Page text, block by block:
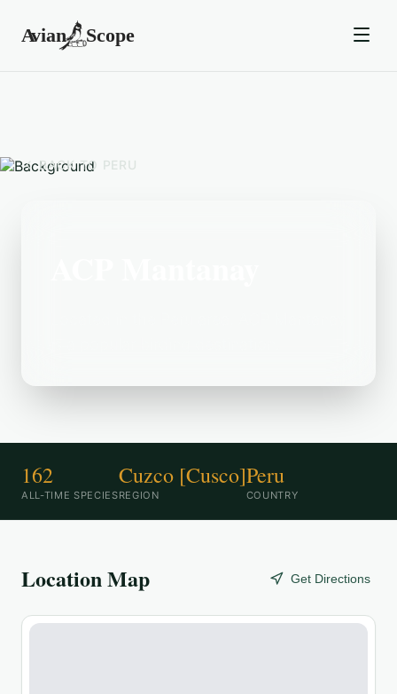
BACK TO PERU
162
ALL-TIME SPECIES
Cuzco [Cusco]
REGION
Peru
COUNTRY
Location Map Get Directions